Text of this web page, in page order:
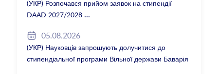
(УКР) Розпочався прийом заявок на стипендії
DAAD 2027/2028
05.08.2026
(УКР) Науковців запрошують долучитися до
стипендіальної програми Вільної держави Баварія